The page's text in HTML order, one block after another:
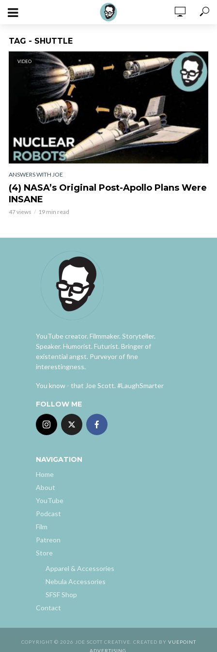
TAG - SHUTTLE
VIDEO
ANSWERS WITH JOE
(4) NASA’s Original Post-Apollo Plans Were
INSANE
47 views 19 min read
YouTube creator. Filmmaker. Storyteller.
Speaker. Humorist. Futurist. Bringer of
existential angst. Purveyor of fine
interestingness.
You know - that Joe Scott. #LaughSmarter
FOLLOW ME
NAVIGATION
Home
About
YouTube
Podcast
Film
Patreon
Store
Apparel & Accessories
Nebula Accessories
SFSF Shop
Contact
COPYRIGHT © 2026 JOE SCOTT CREATIVE. CREATED BY VUEPOINT
ADVERTISING